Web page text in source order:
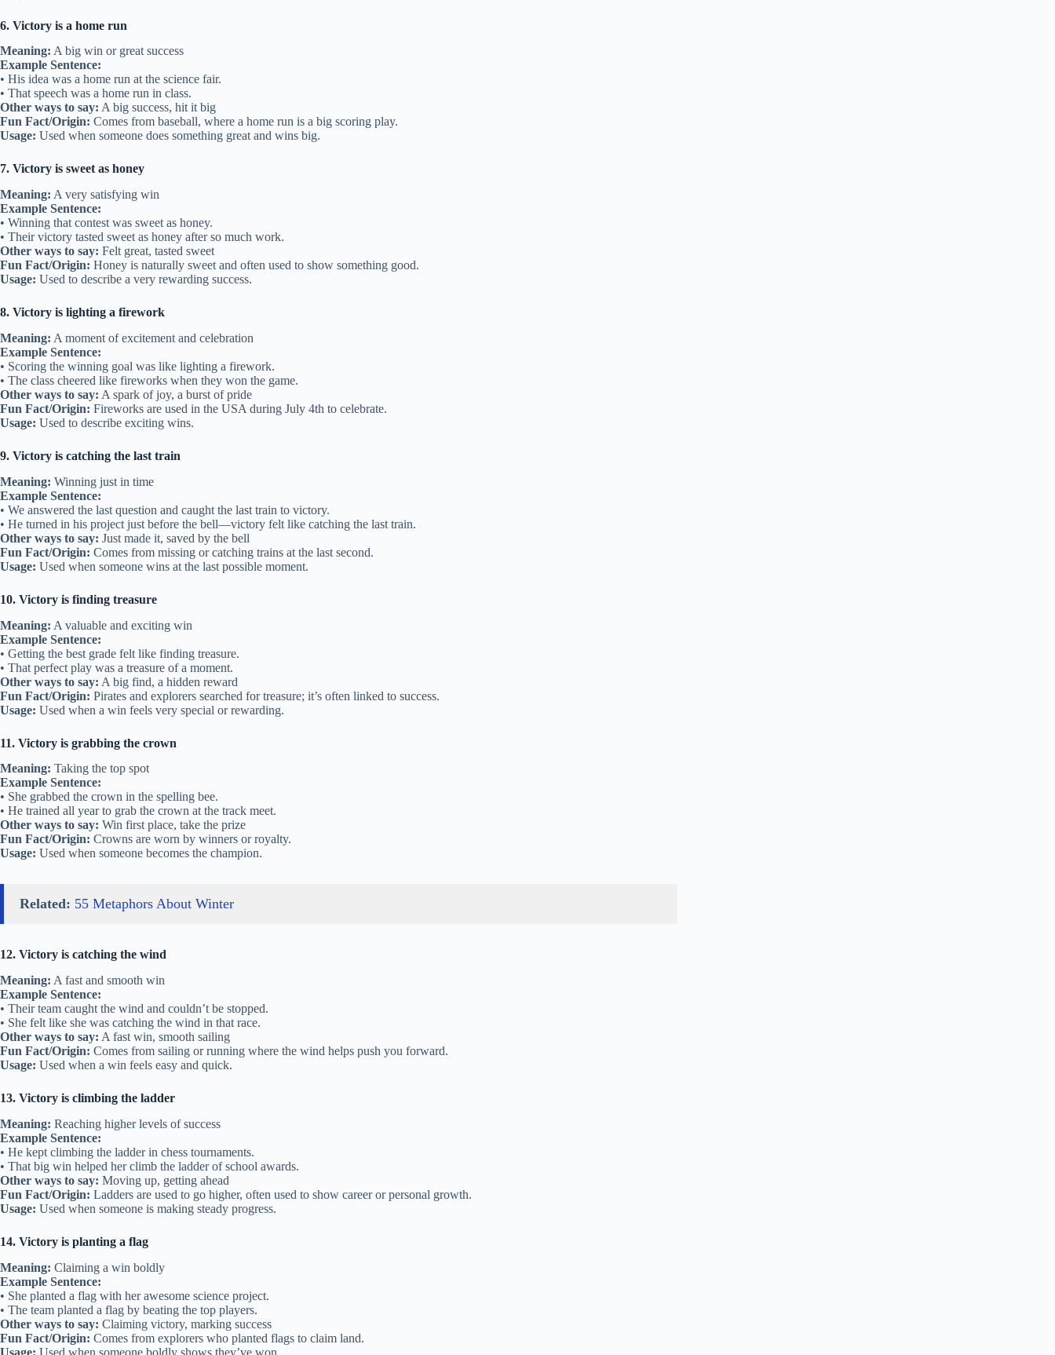
6. Victory is a home run
Meaning: A big win or great success
Example Sentence:
• His idea was a home run at the science fair.
• That speech was a home run in class.
Other ways to say: A big success, hit it big
Fun Fact/Origin: Comes from baseball, where a home run is a big scoring play.
Usage: Used when someone does something great and wins big.
7. Victory is sweet as honey
Meaning: A very satisfying win
Example Sentence:
• Winning that contest was sweet as honey.
• Their victory tasted sweet as honey after so much work.
Other ways to say: Felt great, tasted sweet
Fun Fact/Origin: Honey is naturally sweet and often used to show something good.
Usage: Used to describe a very rewarding success.
8. Victory is lighting a firework
Meaning: A moment of excitement and celebration
Example Sentence:
• Scoring the winning goal was like lighting a firework.
• The class cheered like fireworks when they won the game.
Other ways to say: A spark of joy, a burst of pride
Fun Fact/Origin: Fireworks are used in the USA during July 4th to celebrate.
Usage: Used to describe exciting wins.
9. Victory is catching the last train
Meaning: Winning just in time
Example Sentence:
• We answered the last question and caught the last train to victory.
• He turned in his project just before the bell—victory felt like catching the last train.
Other ways to say: Just made it, saved by the bell
Fun Fact/Origin: Comes from missing or catching trains at the last second.
Usage: Used when someone wins at the last possible moment.
10. Victory is finding treasure
Meaning: A valuable and exciting win
Example Sentence:
• Getting the best grade felt like finding treasure.
• That perfect play was a treasure of a moment.
Other ways to say: A big find, a hidden reward
Fun Fact/Origin: Pirates and explorers searched for treasure; it’s often linked to success.
Usage: Used when a win feels very special or rewarding.
11. Victory is grabbing the crown
Meaning: Taking the top spot
Example Sentence:
• She grabbed the crown in the spelling bee.
• He trained all year to grab the crown at the track meet.
Other ways to say: Win first place, take the prize
Fun Fact/Origin: Crowns are worn by winners or royalty.
Usage: Used when someone becomes the champion.
Related: 55 Metaphors About Winter
12. Victory is catching the wind
Meaning: A fast and smooth win
Example Sentence:
• Their team caught the wind and couldn’t be stopped.
• She felt like she was catching the wind in that race.
Other ways to say: A fast win, smooth sailing
Fun Fact/Origin: Comes from sailing or running where the wind helps push you forward.
Usage: Used when a win feels easy and quick.
13. Victory is climbing the ladder
Meaning: Reaching higher levels of success
Example Sentence:
• He kept climbing the ladder in chess tournaments.
• That big win helped her climb the ladder of school awards.
Other ways to say: Moving up, getting ahead
Fun Fact/Origin: Ladders are used to go higher, often used to show career or personal growth.
Usage: Used when someone is making steady progress.
14. Victory is planting a flag
Meaning: Claiming a win boldly
Example Sentence:
• She planted a flag with her awesome science project.
• The team planted a flag by beating the top players.
Other ways to say: Claiming victory, marking success
Fun Fact/Origin: Comes from explorers who planted flags to claim land.
Usage: Used when someone boldly shows they’ve won.